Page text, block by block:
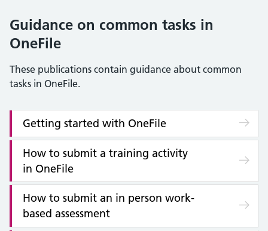
Guidance on common tasks in
OneFile
These publications contain guidance about common
tasks in OneFile.
Getting started with OneFile
How to submit a training activity
in OneFile
How to submit an in person work-
based assessment